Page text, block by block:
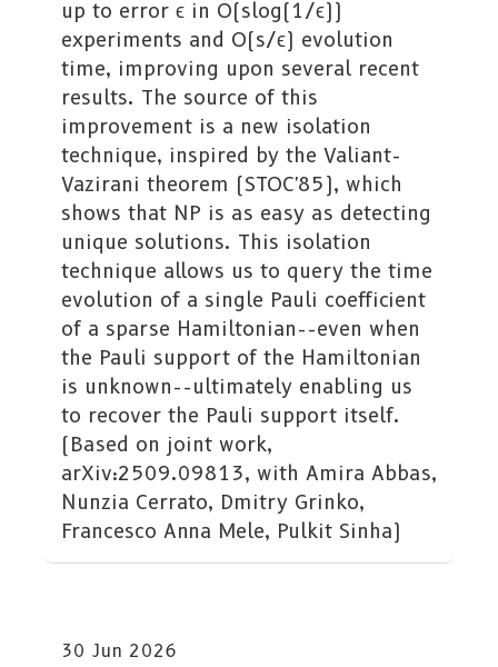
up to error ϵ in O(slog(1/ϵ))
experiments and O(s/ϵ) evolution
time, improving upon several recent
results. The source of this
improvement is a new isolation
technique, inspired by the Valiant-
Vazirani theorem (STOC'85), which
shows that NP is as easy as detecting
unique solutions. This isolation
technique allows us to query the time
evolution of a single Pauli coefficient
of a sparse Hamiltonian--even when
the Pauli support of the Hamiltonian
is unknown--ultimately enabling us
to recover the Pauli support itself.
(Based on joint work,
arXiv:2509.09813, with Amira Abbas,
Nunzia Cerrato, Dmitry Grinko,
Francesco Anna Mele, Pulkit Sinha)
30 Jun 2026